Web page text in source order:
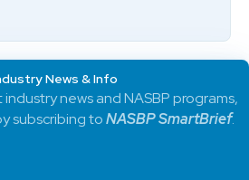
News & Info
news and NASBP programs,
subscribing toNASBP SmartBrief.